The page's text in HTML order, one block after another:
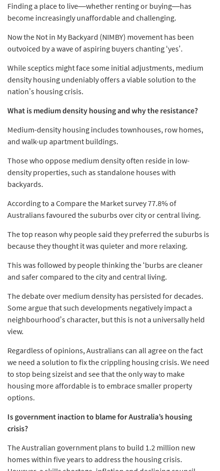
Finding a place to live—whether renting or buying—has
become increasingly unaffordable and challenging.
Now the Not in My Backyard (NIMBY) movement has been
outvoiced by a wave of aspiring buyers chanting ‘yes’.
While sceptics might face some initial adjustments, medium
density housing undeniably offers a viable solution to the
nation’s housing crisis.
What is medium density housing and why the resistance?
Medium-density housing includes townhouses, row homes,
and walk-up apartment buildings.
Those who oppose medium density often reside in low-
density properties, such as standalone houses with
backyards.
According to a Compare the Market survey 77.8% of
Australians favoured the suburbs over city or central living.
The top reason why people said they preferred the suburbs is
because they thought it was quieter and more relaxing.
This was followed by people thinking the ‘burbs are cleaner
and safer compared to the city and central living.
The debate over medium density has persisted for decades.
Some argue that such developments negatively impact a
neighbourhood’s character, but this is not a universally held
view.
Regardless of opinions, Australians can all agree on the fact
we need a solution to fix the crippling housing crisis. We need
to stop being sizeist and see that the only way to make
housing more affordable is to embrace smaller property
options.
Is government inaction to blame for Australia’s housing
crisis?
The Australian government plans to build 1.2 million new
homes within five years to address the housing crisis.